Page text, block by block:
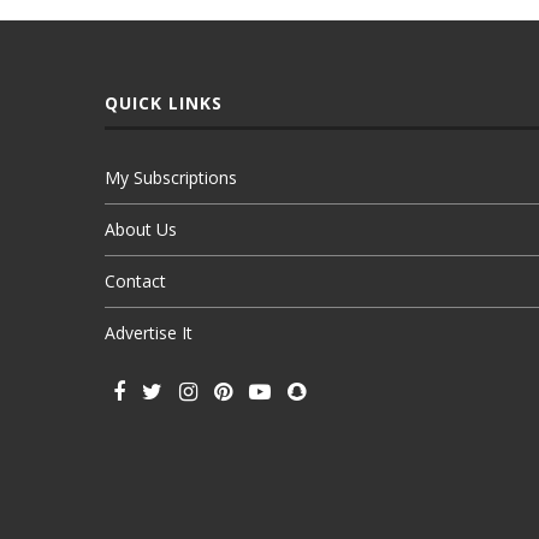
QUICK LINKS
My Subscriptions
About Us
Contact
Advertise It